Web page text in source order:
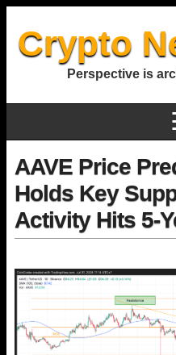
Crypto
Perspective is
AAVE Price
Holds Key
Activity Hits 5-